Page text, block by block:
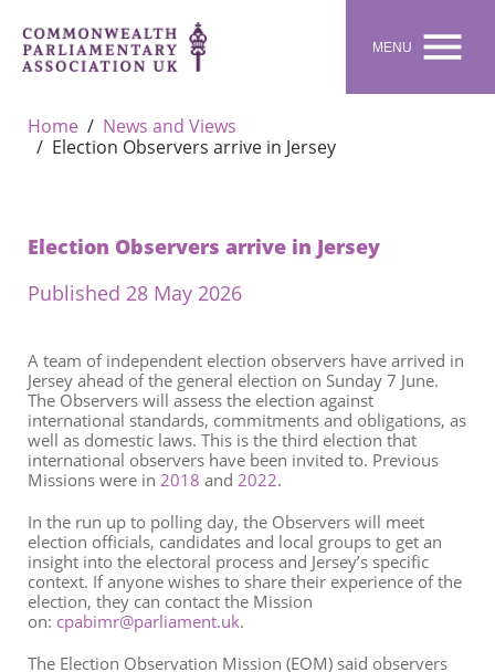
MENU 
Home
News and Views
Election Observers arrive in Jersey
Election Observers arrive in Jersey
Published 28 May 2026
A team of independent election observers have arrived in
Jersey ahead of the general election on Sunday 7 June.
The Observers will assess the election against
international standards, commitments and obligations, as
well as domestic laws. This is the third election that
international observers have been invited to. Previous
Missions were in 2018 and 2022.
In the run up to polling day, the Observers will meet
election officials, candidates and local groups to get an
insight into the electoral process and Jersey’s specific
context. If anyone wishes to share their experience of the
election, they can contact the Mission
on: cpabimr@parliament.uk.
The Election Observation Mission (EOM) said observers